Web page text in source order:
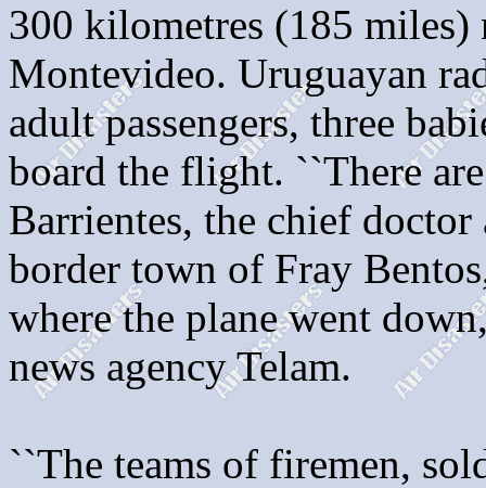
300 kilometres (185
Montevideo. Uruguayan
adult passengers, three
board the flight. ``There
Barrientes, the chief
border town of Fray
where the plane went
news agency Telam.
``The teams of firemen,